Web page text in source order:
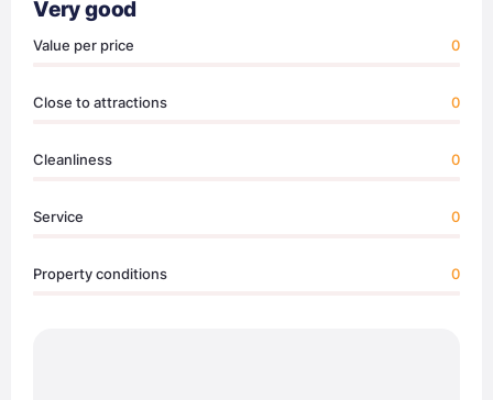
Very good
Value per price 0
Close to attractions 0
Cleanliness 0
Service 0
Property conditions 0